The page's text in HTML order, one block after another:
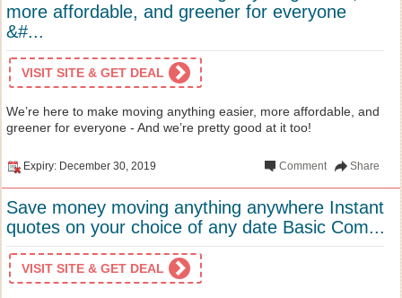
more affordable, and greener for everyone
&#...
VISIT SITE & GET DEAL
We’re here to make moving anything easier, more affordable, and
greener for everyone - And we’re pretty good at it too!
Expiry: December 30, 2019 Share
Comment
Save money moving anything anywhere Instant
quotes on your choice of any date Basic Com...
VISIT SITE & GET DEAL